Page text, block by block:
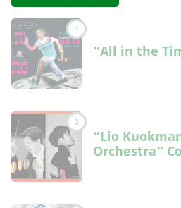
1
“All in the
2
“Lio
Orchestra”